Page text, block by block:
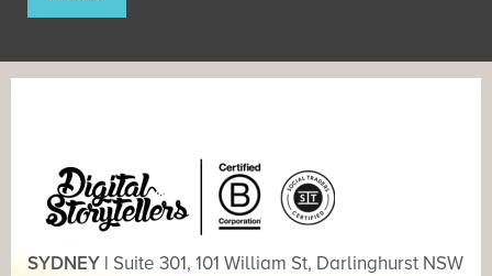
SYDNEY | Suite 301, 101 William St, Darlinghurst NSW